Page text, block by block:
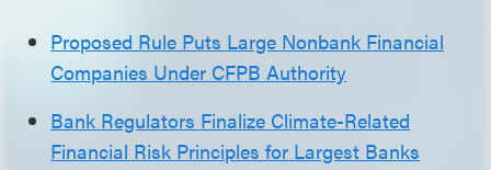
Proposed Rule Puts Large Nonbank Financial
Companies Under CFPB Authority
Bank Regulators Finalize Climate-Related
Financial Risk Principles for Largest Banks